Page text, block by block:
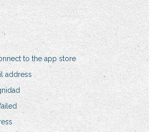
to the app store
address